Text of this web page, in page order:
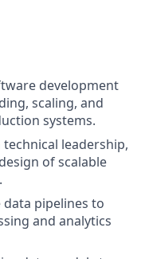
development
scaling, and
systems.
leadership,
of scalable
data pipelines to
and analytics